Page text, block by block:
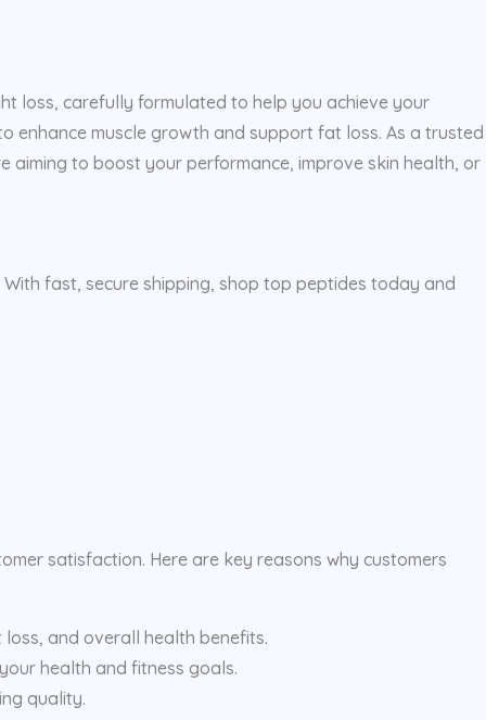
loss, carefully formulated to help you achieve your
enhance muscle growth and support fat loss. As a trusted
aiming to boost your performance, improve skin health, or
fast, secure shipping, shop top peptides today and
satisfaction. Here are key reasons why customers
and overall health benefits.
health and fitness goals.
quality.